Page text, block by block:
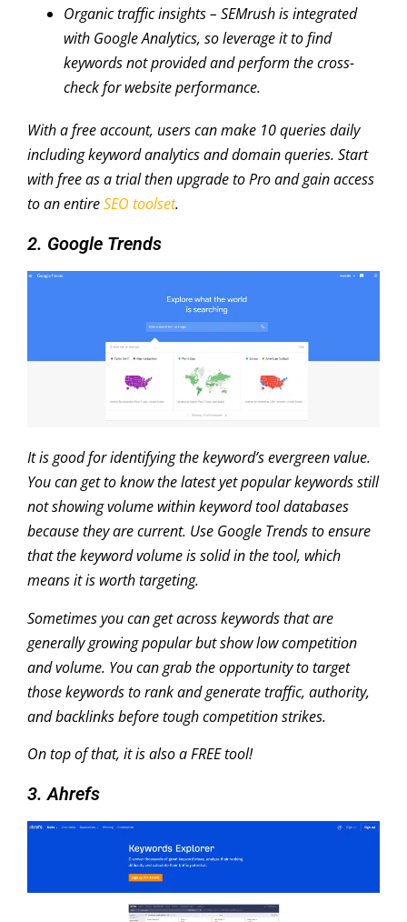
Organic traffic insights– SEMrush is integrated
with Google Analytics, so leverage it to find
keywords not provided and perform the cross-
check for website performance.
With a free account, users can make 10 queries daily
including keyword analytics and domain queries. Start
with free as a trial then upgrade to Pro and gain access
to an entireSEO toolset.
2. Google Trends
It is good for identifying the keyword’s evergreen value.
You can get to know the latest yet popular keywords still
not showing volume within keyword tool databases
because they are current. Use Google Trends to ensure
that the keyword volume is solid in the tool, which
means it is worth targeting.
Sometimes you can get across keywords that are
generally growing popular but show low competition
and volume. You can grab the opportunity to target
those keywords to rank and generate traffic, authority,
and backlinks before tough competition strikes.
On top of that, it is also a FREE tool!
3. Ahrefs